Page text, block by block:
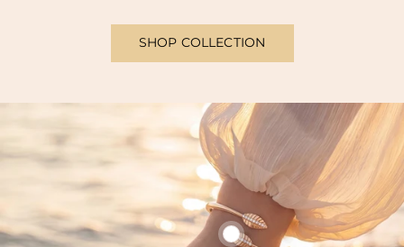
SHOP COLLECTION